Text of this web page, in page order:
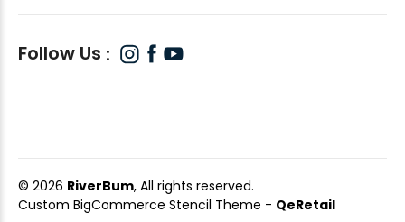
Follow Us
© 2026 RiverBum, All rights reserved.
Custom BigCommerce Stencil Theme - QeRetail